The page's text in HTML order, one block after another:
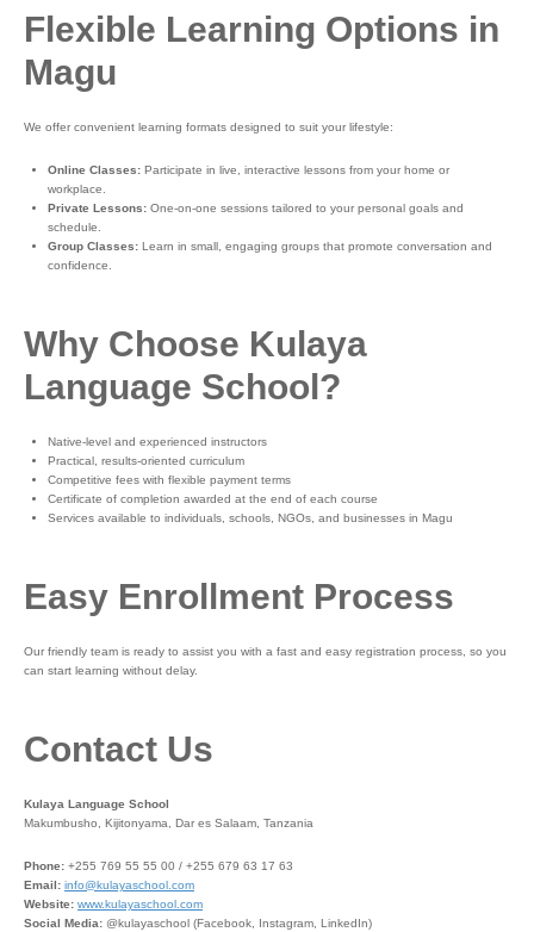
Flexible Learning Options in
Magu
We offer convenient learning formats designed to suit your lifestyle:
Online Classes: Participate in live, interactive lessons from your home or
workplace.
Private Lessons: One-on-one sessions tailored to your personal goals and
schedule.
Group Classes: Learn in small, engaging groups that promote conversation and
confidence.
Why Choose Kulaya
Language School?
Native-level and experienced instructors
Practical, results-oriented curriculum
Competitive fees with flexible payment terms
Certificate of completion awarded at the end of each course
Services available to individuals, schools, NGOs, and businesses in Magu
Easy Enrollment Process
Our friendly team is ready to assist you with a fast and easy registration process, so you
can start learning without delay.
Contact Us
Kulaya Language School
Makumbusho, Kijitonyama, Dar es Salaam, Tanzania
Phone: +255 769 55 55 00 / +255 679 63 17 63
Email: info@kulayaschool.com
Website: www.kulayaschool.com
Social Media: @kulayaschool (Facebook, Instagram, LinkedIn)